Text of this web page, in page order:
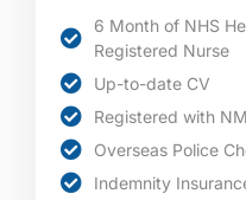
6 Month of NHS
Registered Nurse
Up-to-date CV
Registered with
Overseas Police
Indemnity